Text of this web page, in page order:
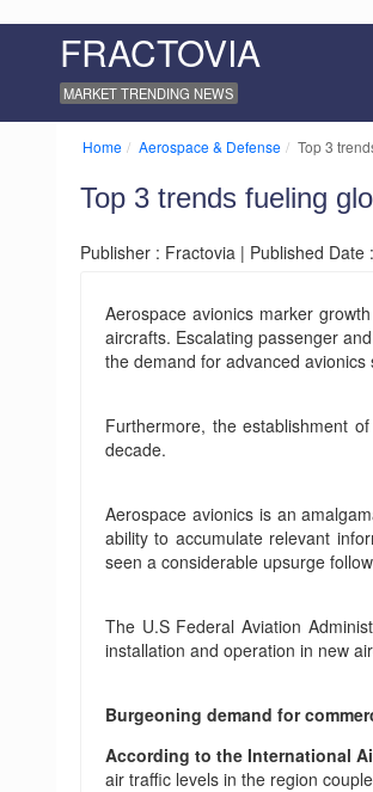
FRACTOVIA
MARKET TRENDING NEWS
Home Aerospace & Defense Top 3
Top 3 trends fueling
Publisher : Fractovia | Published Date
Aerospace avionics marker
aircrafts. Escalating passenger
the demand for advanced avionics
Furthermore, the establishment
decade.
Aerospace avionics is an
ability to accumulate relevant
seen a considerable upsurge
The U.S Federal Aviation
installation and operation in new
Burgeoning demand for
According to the International
air traffic levels in the region